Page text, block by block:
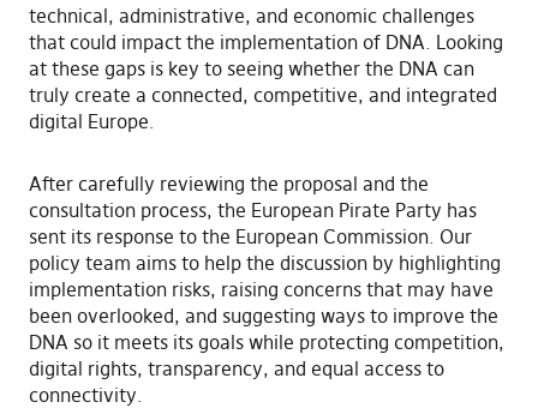
technical, administrative, and economic challenges
that could impact the implementation of DNA. Looking
at these gaps is key to seeing whether the DNA can
truly create a connected, competitive, and integrated
digital Europe.
After carefully reviewing the proposal and the
consultation process, the European Pirate Party has
sent its response to the European Commission. Our
policy team aims to help the discussion by highlighting
implementation risks, raising concerns that may have
been overlooked, and suggesting ways to improve the
DNA so it meets its goals while protecting competition,
digital rights, transparency, and equal access to
connectivity.